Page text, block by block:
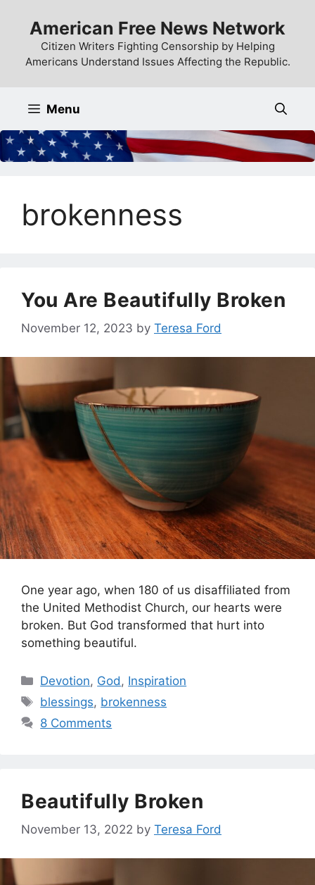
content
American Free News Network
Citizen Writers Fighting Censorship by Helping
Americans Understand Issues Affecting the Republic.
Menu
brokenness
You Are Beautifully Broken
November 12, 2023 by Teresa Ford
One year ago, when 180 of us disaffiliated from
the United Methodist Church, our hearts were
broken. But God transformed that hurt into
something beautiful.
Categories
Devotion, God , Inspiration
Tags
blessings, brokenness
8 Comments
Beautifully Broken
November 13, 2022 by Teresa Ford